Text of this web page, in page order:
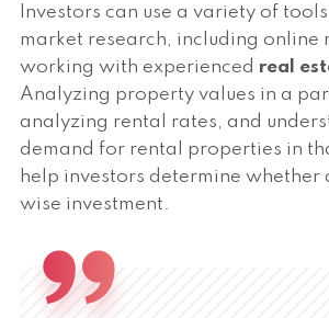
Investors can use a variety of
market research, including online
working with experienced real
Analyzing property values in a
analyzing rental rates, and
demand for rental properties in
help investors determine whether
wise investment.